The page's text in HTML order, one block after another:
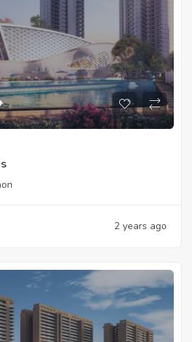
2 years ago